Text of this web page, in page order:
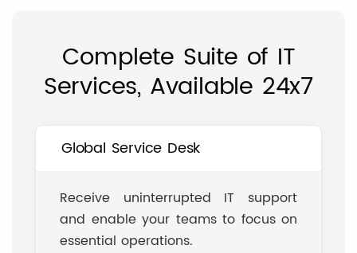
Complete Suite of IT
Services, Available 24x7
Global Service Desk
Receive uninterrupted IT support
and enable your teams to focus on
essential operations.